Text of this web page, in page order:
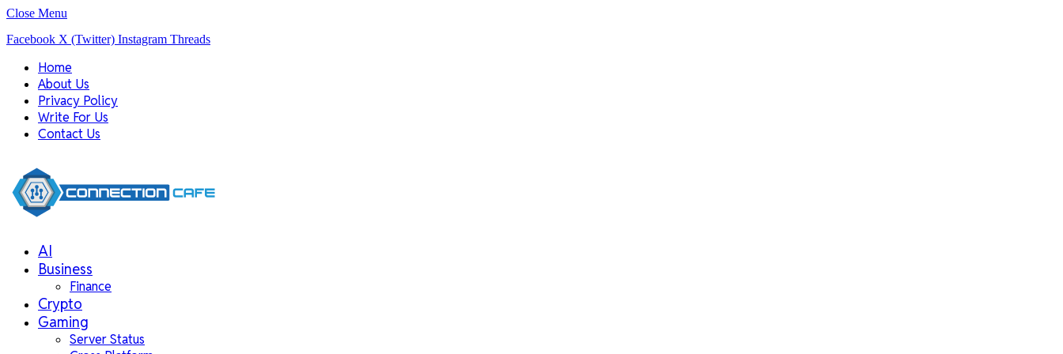
Close Menu
Facebook X (Twitter) Instagram Threads
Home
About Us
Privacy Policy
Write For Us
Contact Us
AI
Business
Finance
Crypto
Gaming
Server Status